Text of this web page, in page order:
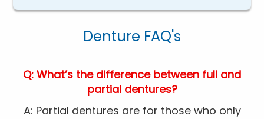
Denture FAQ's
Q: What’s the difference between full and
partial dentures?
A: Partial dentures are for those who only